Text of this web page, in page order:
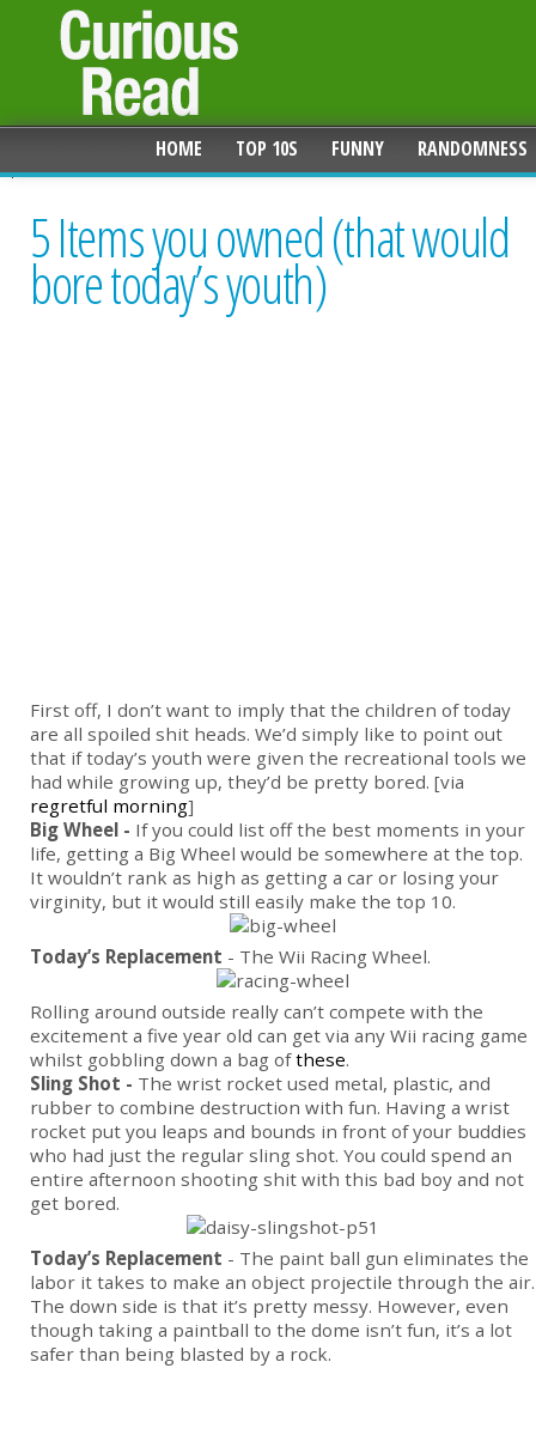
HOME TOP 10S FUNNY RANDOMNESS
5 Items you owned (that would
bore today’s youth)
First off, I don’t want to imply that the children of today
are all spoiled shit heads. We’d simply like to point out
that if today’s youth were given the recreational tools we
had while growing up, they’d be pretty bored. [via
regretful morning]
Big Wheel - If you could list off the best moments in your
life, getting a Big Wheel would be somewhere at the top.
It wouldn’t rank as high as getting a car or losing your
virginity, but it would still easily make the top 10.
Today’s Replacement - The Wii Racing Wheel.
Rolling around outside really can’t compete with the
excitement a five year old can get via any Wii racing game
whilst gobbling down a bag ofthese.
Sling Shot - The wrist rocket used metal, plastic, and
rubber to combine destruction with fun. Having a wrist
rocket put you leaps and bounds in front of your buddies
who had just the regular sling shot. You could spend an
entire afternoon shooting shit with this bad boy and not
get bored.
Today’s Replacement - The paint ball gun eliminates the
labor it takes to make an object projectile through the air.
The down side is that it’s pretty messy. However, even
though taking a paintball to the dome isn’t fun, it’s a lot
safer than being blasted by a rock.